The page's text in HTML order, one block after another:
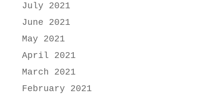
July 2021
June 2021
May 2021
April 2021
March 2021
February 2021